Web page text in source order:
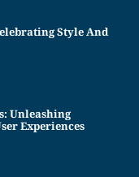
Style And
Unleashing
Experiences